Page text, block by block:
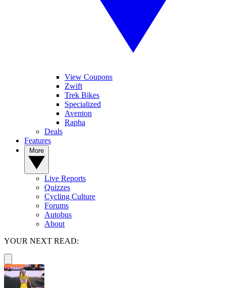
View Coupons
Zwift
Trek Bikes
Specialized
Aventon
Rapha
Deals
Features
Live Reports
Quizzes
Cycling Culture
Forums
Autobus
About
YOUR NEXT READ: